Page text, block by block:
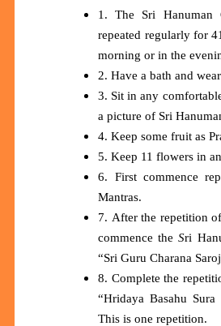
1. The Sri Hanuman
repeated regularly for
morning or in the
2. Have a bath and
3. Sit in any
a picture of Sri
4. Keep some fruit as
5. Keep 11 flowers in
6. First commence
Mantras.
7. After the repetition
commence theSri
“Sri Guru Charana
8. Complete the
“Hridaya Basahu
This is one repetition.